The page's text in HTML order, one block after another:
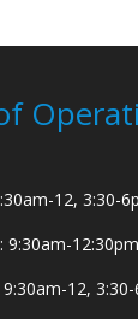
12, 3:30-
9:30am-12:30pm
12,